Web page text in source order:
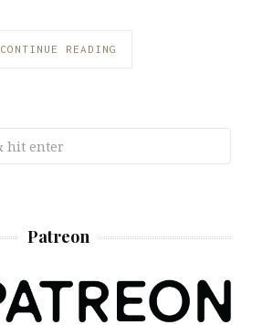
CONTINUE READING
Patreon